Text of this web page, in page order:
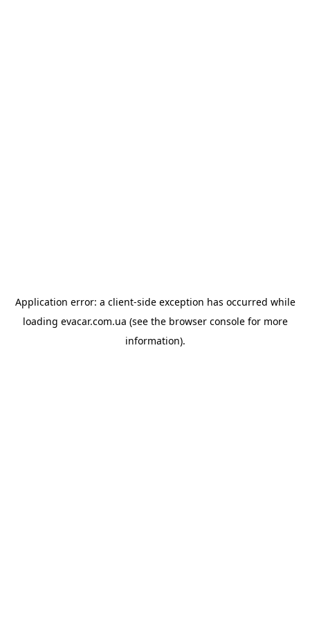
Application error: a client-side exception has occurred while
loading evacar.com.ua (see the browser consolefor more
information).